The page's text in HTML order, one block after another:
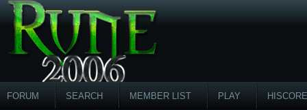
FORUM SEARCH MEMBER LIST PLAY